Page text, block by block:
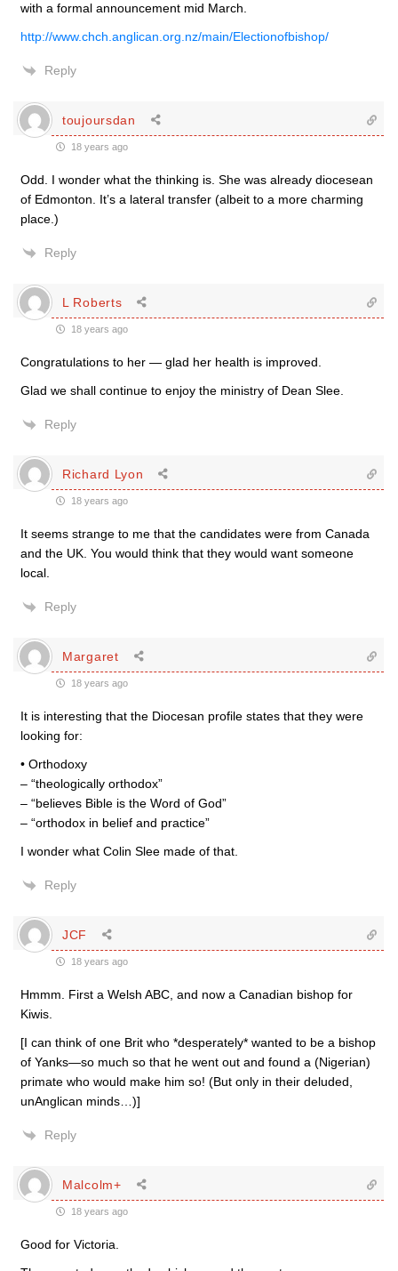
with a formal announcement mid March.
http://www.chch.anglican.org.nz/main/Electionofbishop/
Reply
toujoursdan
18 years ago
Odd. I wonder what the thinking is. She was already diocesean
of Edmonton. It’s a lateral transfer (albeit to a more charming
place.)
Reply
L Roberts
18 years ago
Congratulations to her — glad her health is improved.
Glad we shall continue to enjoy the ministry of Dean Slee.
Reply
Richard Lyon
18 years ago
It seems strange to me that the candidates were from Canada
and the UK. You would think that they would want someone
local.
Reply
Margaret
18 years ago
It is interesting that the Diocesan profile states that they were
looking for:
• Orthodoxy
– “theologically orthodox”
– “believes Bible is the Word of God”
– “orthodox in belief and practice”
I wonder what Colin Slee made of that.
Reply
JCF
18 years ago
Hmmm. First a Welsh ABC, and now a Canadian bishop for
Kiwis.
[I can think of one Brit who *desperately* wanted to be a bishop
of Yanks—so much so that he went out and found a (Nigerian)
primate who would make him so! (But only in their deluded,
unAnglican minds…)]
Reply
Malcolm+
18 years ago
Good for Victoria.